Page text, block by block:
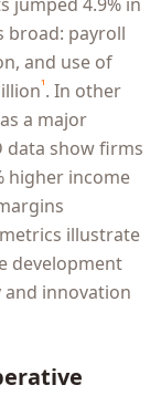
broad: payroll
and use of
¹. In other
a major
data show firms
higher income
illustrate
development
innovation